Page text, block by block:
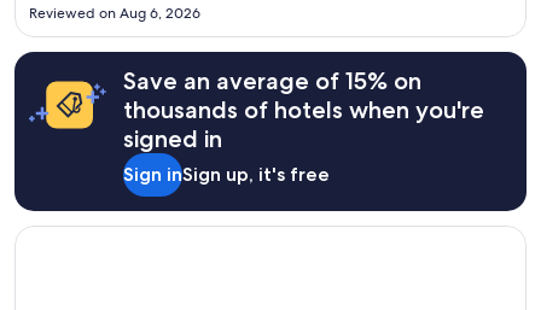
1
Reviewed on Aug 6, 2026
Save an average of 15% on
thousands of hotels when you're
signed in
Sign inSign up, it's free
Opens in a new window
Grandium Hotel Prague